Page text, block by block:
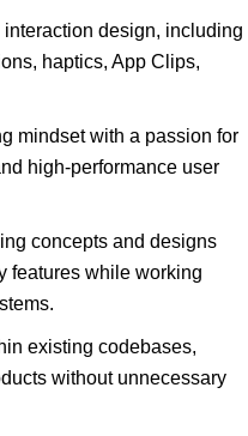
design, including
haptics, App Clips,
mindset with a passion for
high-performance user
concepts and designs
features while working
existing codebases,
without unnecessary